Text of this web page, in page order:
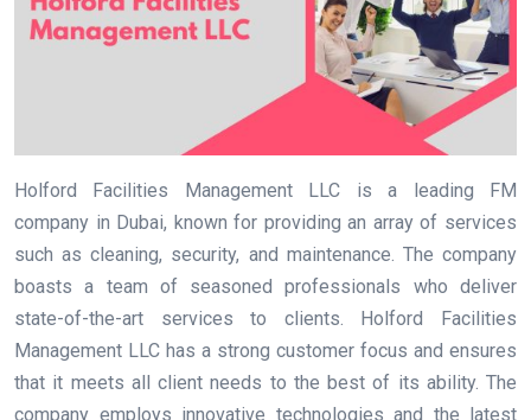
Holford Facilities Management LLC is a leading FM
company in Dubai, known for providing an array of services
such as cleaning, security, and maintenance. The company
boasts a team of seasoned professionals who deliver
state-of-the-art services to clients. Holford Facilities
Management LLC has a strong customer focus and ensures
that it meets all client needs to the best of its ability. The
company employs innovative technologies and the latest